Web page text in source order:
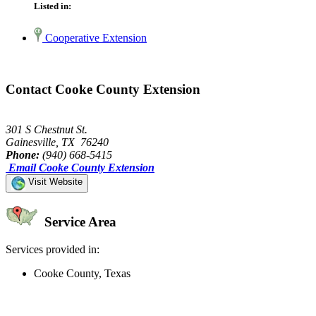
Listed in:
Cooperative Extension
Contact Cooke County Extension
301 S Chestnut St.
Gainesville, TX 76240
Phone: (940) 668-5415
Email Cooke County Extension
Visit Website
Service Area
Services provided in:
Cooke County, Texas